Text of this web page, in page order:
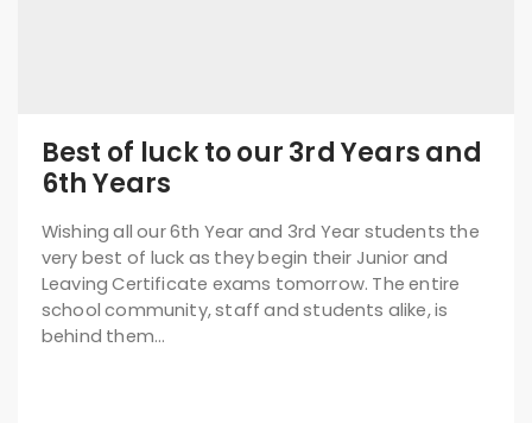
Best of luck to our 3rd Years and
6th Years
Wishing all our 6th Year and 3rd Year students the
very best of luck as they begin their Junior and
Leaving Certificate exams tomorrow. The entire
school community, staff and students alike, is
behind them…